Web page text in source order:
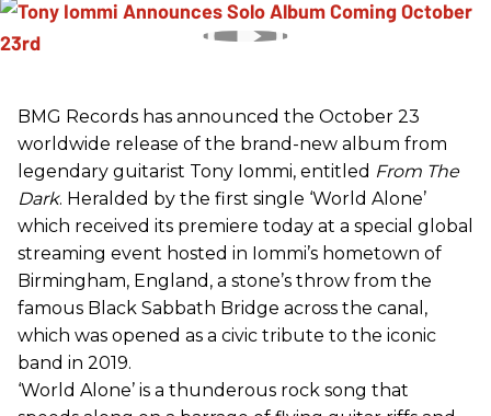
BMG Records has announced the October 23
worldwide release of the brand-new album from
legendary guitarist Tony Iommi, entitled From The
Dark. Heralded by the first single ‘World Alone’
which received its premiere today at a special global
streaming event hosted in Iommi’s hometown of
Birmingham, England, a stone’s throw from the
famous Black Sabbath Bridge across the canal,
which was opened as a civic tribute to the iconic
band in 2019.
‘World Alone’ is a thunderous rock song that